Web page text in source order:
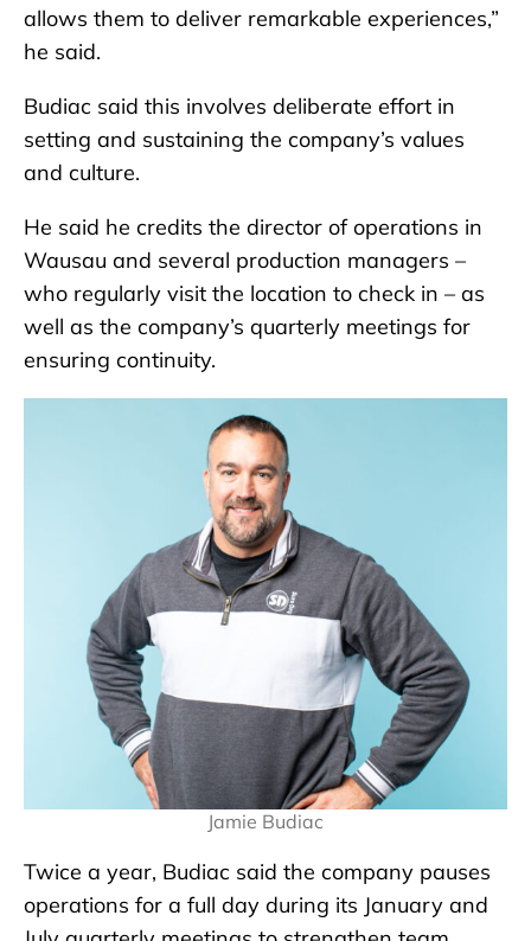
allows them to deliver remarkable experiences,”
he said.
Budiac said this involves deliberate effort in
setting and sustaining the company’s values
and culture.
He said he credits the director of operations in
Wausau and several production managers –
who regularly visit the location to check in – as
well as the company’s quarterly meetings for
ensuring continuity.
Jamie Budiac
Twice a year, Budiac said the company pauses
operations for a full day during its January and